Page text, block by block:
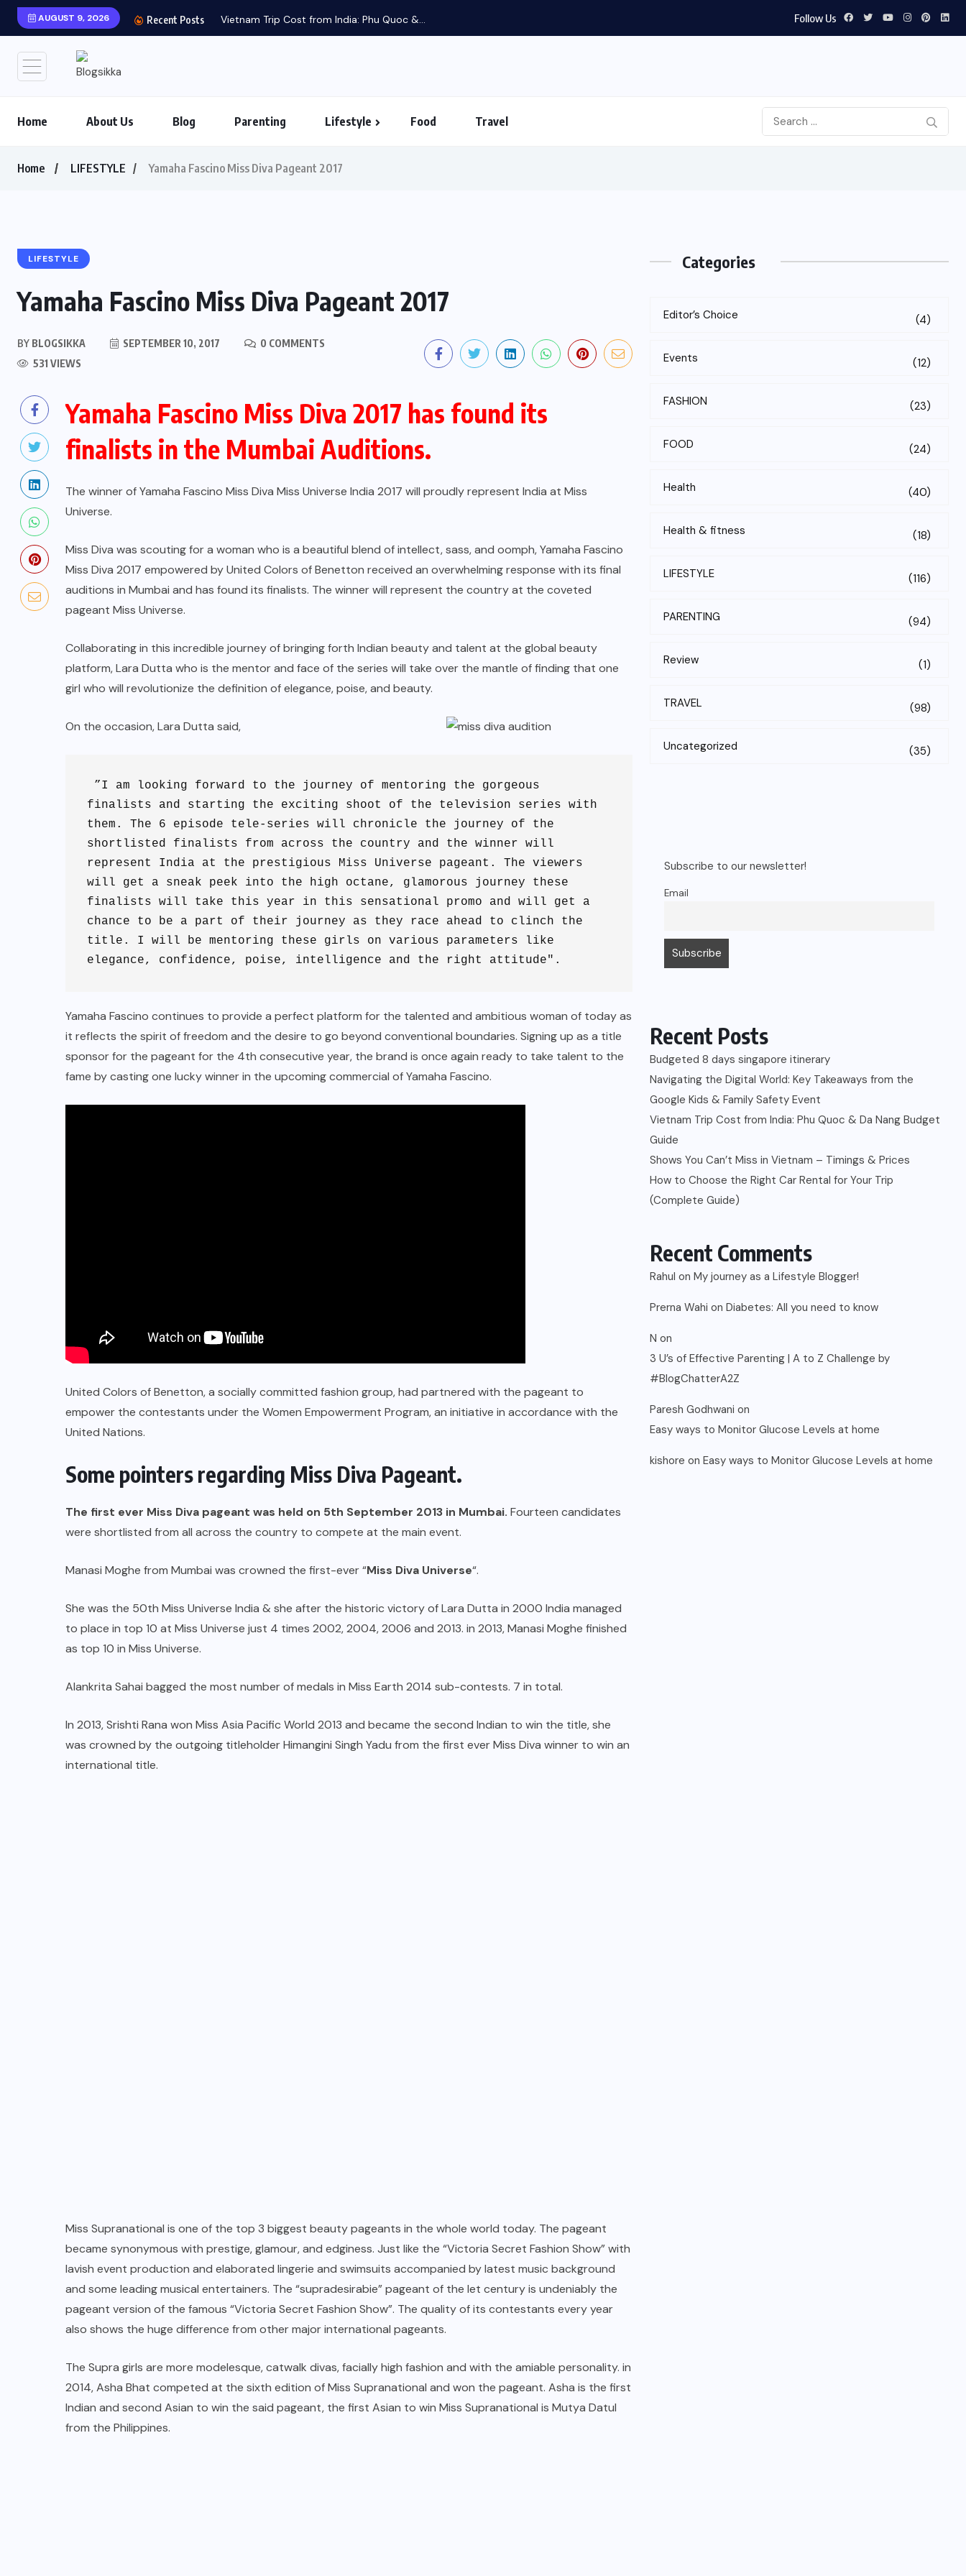
AUGUST 9, 2026 Recent Posts Vietnam Trip Cost from India: Phu Quoc &... Follow Us
Home About Us Blog Parenting Lifestyle Food Travel
Home LIFESTYLE Yamaha Fascino Miss Diva Pageant 2017
LIFESTYLE
Yamaha Fascino Miss Diva Pageant 2017
BY BLOGSIKKA SEPTEMBER 10, 2017
0 COMMENTS
531 VIEWS
Yamaha Fascino Miss Diva 2017 has found its
finalists in the Mumbai Auditions.
The winner of Yamaha Fascino Miss Diva Miss Universe India 2017 will proudly represent India at Miss
Universe.
Miss Diva was scouting for a woman who is a beautiful blend of intellect, sass, and oomph, Yamaha Fascino
Miss Diva 2017 empowered by United Colors of Benetton received an overwhelming response with its final
auditions in Mumbai and has found its finalists. The winner will represent the country at the coveted
pageant Miss Universe.
Collaborating in this incredible journey of bringing forth Indian beauty and talent at the global beauty
platform, Lara Dutta who is the mentor and face of the series will take over the mantle of finding that one
girl who will revolutionize the definition of elegance, poise, and beauty.
On the occasion, Lara Dutta said,
”I am looking forward to the journey of mentoring the gorgeous
finalists and starting the exciting shoot of the television series with
them. The 6 episode tele-series will chronicle the journey of the
shortlisted finalists from across the country and the winner will
represent India at the prestigious Miss Universe pageant. The viewers
will get a sneak peek into the high octane, glamorous journey these
finalists will take this year in this sensational promo and will get a
chance to be a part of their journey as they race ahead to clinch the
title. I will be mentoring these girls on various parameters like
elegance, confidence, poise, intelligence and the right attitude".
Yamaha Fascino continues to provide a perfect platform for the talented and ambitious woman of today as
it reflects the spirit of freedom and the desire to go beyond conventional boundaries. Signing up as a title
sponsor for the pageant for the 4th consecutive year, the brand is once again ready to take talent to the
fame by casting one lucky winner in the upcoming commercial of Yamaha Fascino.
United Colors of Benetton, a socially committed fashion group, had partnered with the pageant to
empower the contestants under the Women Empowerment Program, an initiative in accordance with the
United Nations.
Some pointers regarding Miss Diva Pageant.
The first ever Miss Diva pageant was held on 5th September 2013 in Mumbai. Fourteen candidates
were shortlisted from all across the country to compete at the main event.
Manasi Moghe from Mumbai was crowned the first-ever “Miss Diva Universe“.
She was the 50th Miss Universe India & she after the historic victory of Lara Dutta in 2000 India managed
to place in top 10 at Miss Universe just 4 times 2002, 2004, 2006 and 2013. in 2013, Manasi Moghe finished
as top 10 in Miss Universe.
Alankrita Sahai bagged the most number of medals in Miss Earth 2014 sub-contests. 7 in total.
In 2013, Srishti Rana won Miss Asia Pacific World 2013 and became the second Indian to win the title, she
was crowned by the outgoing titleholder Himangini Singh Yadu from the first ever Miss Diva winner to win an
international title.
Miss Supranational is one of the top 3 biggest beauty pageants in the whole world today. The pageant
became synonymous with prestige, glamour, and edginess. Just like the “Victoria Secret Fashion Show” with
lavish event production and elaborated lingerie and swimsuits accompanied by latest music background
and some leading musical entertainers. The “supradesirabie” pageant of the let century is undeniably the
pageant version of the famous “Victoria Secret Fashion Show”. The quality of its contestants every year
also shows the huge difference from other major international pageants.
The Supra girls are more modelesque, catwalk divas, facially high fashion and with the amiable personality. in
2014, Asha Bhat competed at the sixth edition of Miss Supranational and won the pageant. Asha is the first
Indian and second Asian to win the said pageant, the first Asian to win Miss Supranational is Mutya Datul
from the Philippines.
Categories
Editor’s Choice (4)
Events (12)
FASHION (23)
FOOD (24)
Health (40)
Health & fitness (18)
LIFESTYLE (116)
PARENTING (94)
Review (1)
TRAVEL (98)
Uncategorized (35)
Subscribe to our newsletter!
Email
Recent Posts
Budgeted 8 days singapore itinerary
Navigating the Digital World: Key Takeaways from the
Google Kids & Family Safety Event
Vietnam Trip Cost from India: Phu Quoc & Da Nang Budget
Guide
Shows You Can’t Miss in Vietnam – Timings & Prices
How to Choose the Right Car Rental for Your Trip
(Complete Guide)
Recent Comments
Rahul on My journey as a Lifestyle Blogger!
Prerna Wahi on Diabetes: All you need to know
N on
3 U’s of Effective Parenting | A to Z Challenge by
#BlogChatterA2Z
Paresh Godhwani on
Easy ways to Monitor Glucose Levels at home
kishore on Easy ways to Monitor Glucose Levels at home